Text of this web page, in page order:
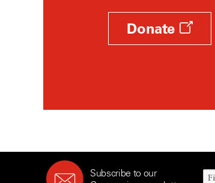
Donate
Subscribe to our